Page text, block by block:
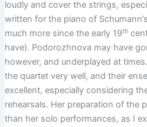
loudly and cover the strings,
written for the piano of
much more since the early 19th
have). Podorozhnova may have
however, and underplayed at
the quartet very well, and their
excellent, especially considering
rehearsals. Her preparation of the
than her solo performances, as I